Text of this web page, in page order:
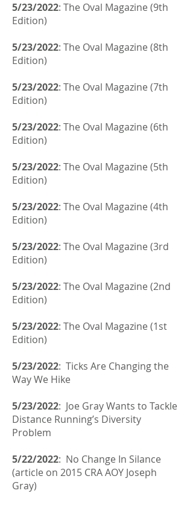
5/23/2022: The Oval Magazine (9th
Edition)
5/23/2022: The Oval Magazine (8th
Edition)
5/23/2022: The Oval Magazine (7th
Edition)
5/23/2022: The Oval Magazine (6th
Edition)
5/23/2022: The Oval Magazine (5th
Edition)
5/23/2022: The Oval Magazine (4th
Edition)
5/23/2022: The Oval Magazine (3rd
Edition)
5/23/2022: The Oval Magazine (2nd
Edition)
5/23/2022: The Oval Magazine (1st
Edition)
5/23/2022: Ticks Are Changing the
Way We Hike
5/23/2022: Joe Gray Wants to Tackle
Distance Running’s Diversity
Problem
5/22/2022: No Change In Silance
(article on 2015 CRA AOY Joseph
Gray)